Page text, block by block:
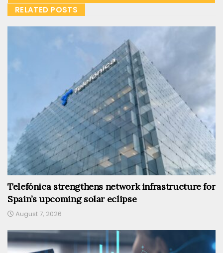
RELATED POSTS
Telefónica strengthens network infrastructure for
Spain’s upcoming solar eclipse
August 7, 2026